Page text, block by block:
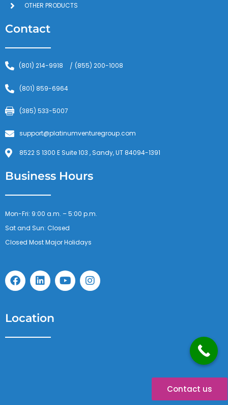
OTHER PRODUCTS
Contact
(801) 214-9918 / (855) 200-1008
(801) 859-6964
(385) 533-5007
support@platinumventuregroup.com
8522 S 1300 E Suite 103 , Sandy, UT 84094-1391
Business Hours
Mon-Fri: 9:00 a.m. – 5:00 p.m.
Sat and Sun: Closed
Closed Most Major Holidays
F
a
c
b
o
o
L
i
n
e
d
i
Y
o
u
I
n
s
Contact us
Location